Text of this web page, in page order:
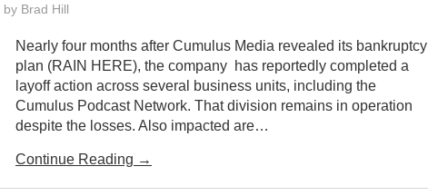
by Brad Hill
Nearly four months after Cumulus Media revealed its bankruptcy
plan (RAIN HERE), the company has reportedly completed a
layoff action across several business units, including the
Cumulus Podcast Network. That division remains in operation
despite the losses. Also impacted are…
Continue Reading →